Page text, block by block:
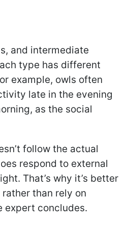
and intermediate
type has different
example, owls often
late in the evening
as the social
follow the actual
respond to external
That’s why it’s better
than rely on
expert concludes.